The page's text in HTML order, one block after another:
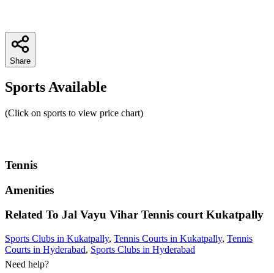
Share
Sports Available
(Click on sports to view price chart)
Tennis
Amenities
Related To Jal Vayu Vihar Tennis court Kukatpally
Sports Clubs in Kukatpally, Tennis Courts in Kukatpally, Tennis
Courts in Hyderabad, Sports Clubs in Hyderabad
Need help?